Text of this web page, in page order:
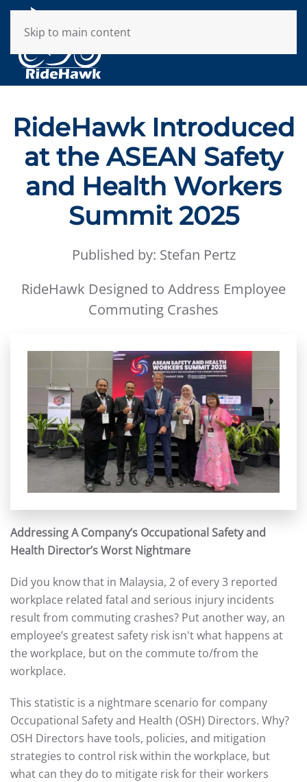
Skip to main content
RideHawk Introduced
at the ASEAN Safety
and Health Workers
Summit 2025
Published by: Stefan Pertz
RideHawk Designed to Address Employee
Commuting Crashes
Addressing A Company’s Occupational Safety and
Health Director’s Worst Nightmare
Did you know that in Malaysia, 2 of every 3 reported
workplace related fatal and serious injury incidents
result from commuting crashes? Put another way, an
employee’s greatest safety risk isn't what happens at
the workplace, but on the commute to/from the
workplace.
This statistic is a nightmare scenario for company
Occupational Safety and Health (OSH) Directors. Why?
OSH Directors have tools, policies, and mitigation
strategies to control risk within the workplace, but
what can they do to mitigate risk for their workers